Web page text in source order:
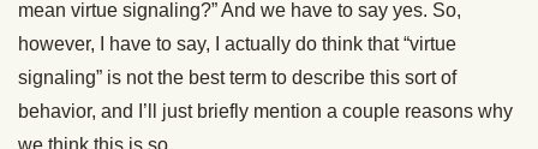
mean virtue signaling?” And we have to say yes. So,
however, I have to say, I actually do think that “virtue
signaling” is not the best term to describe this sort of
behavior, and I’ll just briefly mention a couple reasons why
we think this is so.